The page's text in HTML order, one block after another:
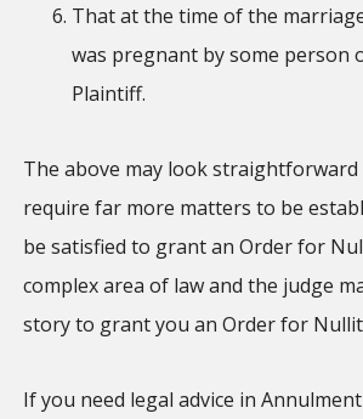
That at the time of the
was pregnant by some person
Plaintiff.
The above may look
require far more matters to be
be satisfied to grant an Order for
complex area of law and the judge
story to grant you an Order for
If you need legal advice in